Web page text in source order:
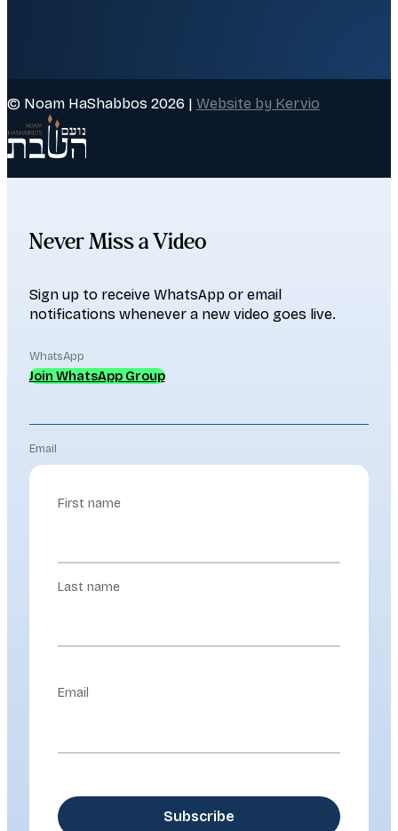
© Noam HaShabbos 2026 | Website by Kervio
Never Miss a Video
Sign up to receive WhatsApp or email
notifications whenever a new video goes live.
WhatsApp
Join WhatsApp Group
Email
First name
Last name
Email